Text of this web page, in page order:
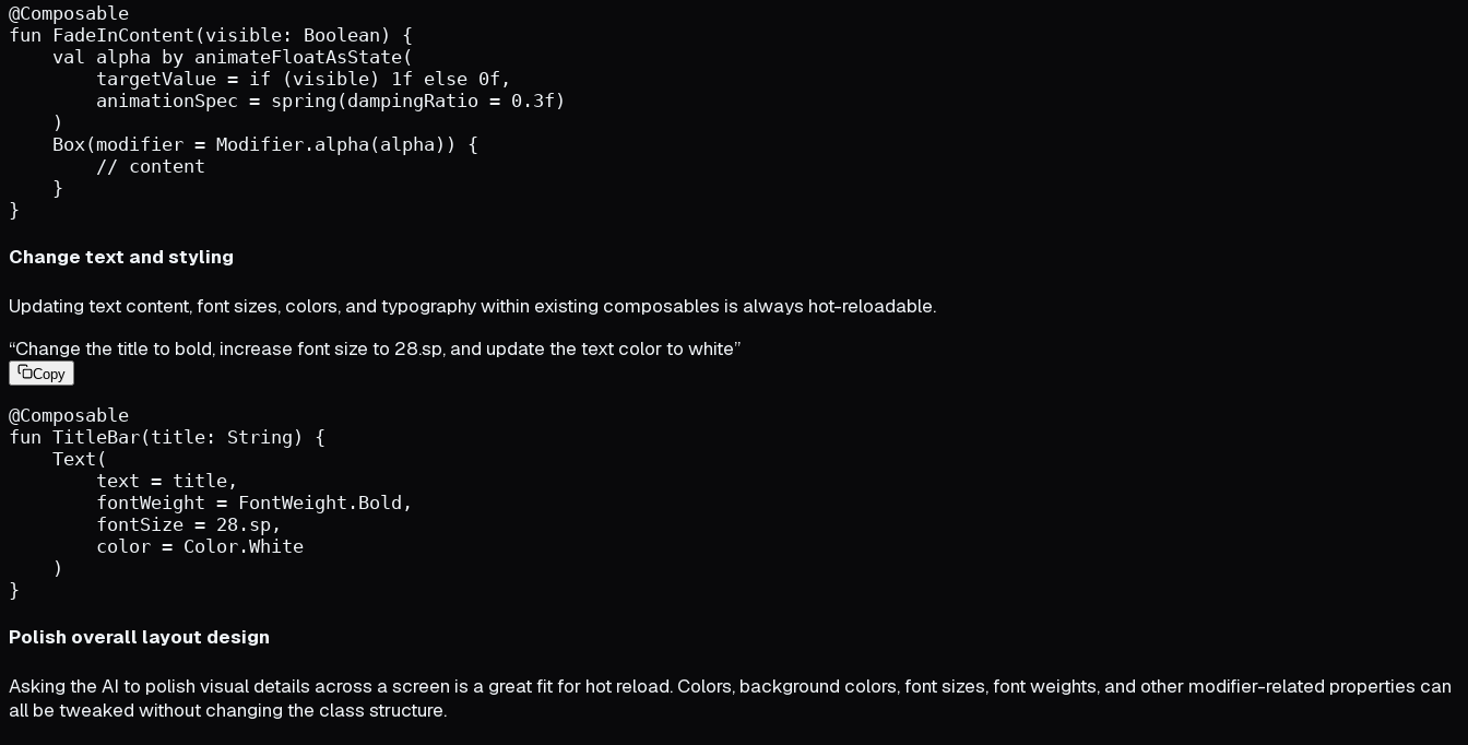
@Composable
fun
FadeInContent (visible : Boolean )
{
val
alpha by animateFloatAsState(
targetValue = if (visible) 1 f else 0f ,
animationSpec = spring (dampingRatio = 0.3f )
)
Box (modifier = Modifier.alpha (alpha ) )
{
        // content
}
}
Change text and styling
Updating text content, font sizes, colors, and typography within existing composables is always hot-reloadable.
“Change the title to bold, increase font size to 28.sp, and update the text color to white”
Copy
@Composable
fun TitleBar(title : String )
{
Text (
text = title ,
fontWeight = FontWeight.Bold ,
fontSize = 28.sp ,
color = Color.White
)
}
Polish overall layout design
Asking the AI to polish visual details across a screen is a great fit for hot reload. Colors, background colors, font sizes, font weights, and other modifier-related properties can
all be tweaked without changing the class structure.